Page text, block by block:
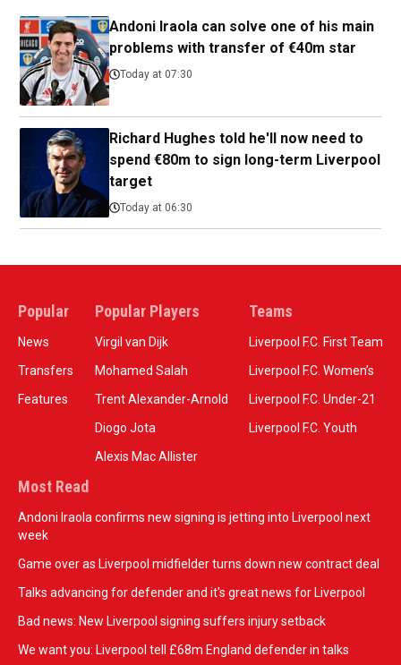
Andoni Iraola can solve one of his main
problems with transfer of €40m star
Today at 07:30
Richard Hughes told he'll now need to
spend €80m to sign long-term Liverpool
target
Today at 06:30
Popular
News
Transfers
Features
Popular Players
Virgil van Dijk
Mohamed Salah
Trent Alexander-Arnold
Diogo Jota
Alexis Mac Allister
Teams
Liverpool F.C. First Team
Liverpool F.C. Women’s
Liverpool F.C. Under-21
Liverpool F.C. Youth
Most Read
Andoni Iraola confirms new signing is jetting into Liverpool next
week
Game over as Liverpool midfielder turns down new contract deal
Talks advancing for defender and it's great news for Liverpool
Bad news: New Liverpool signing suffers injury setback
We want you: Liverpool tell £68m England defender in talks